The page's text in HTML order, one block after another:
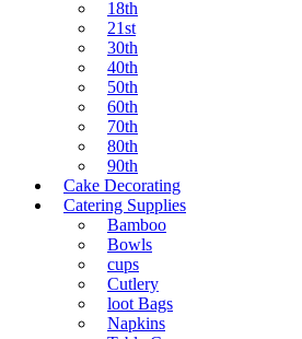
18th
21st
30th
40th
50th
60th
70th
80th
90th
Cake Decorating
Catering Supplies
Bamboo
Bowls
cups
Cutlery
loot Bags
Napkins